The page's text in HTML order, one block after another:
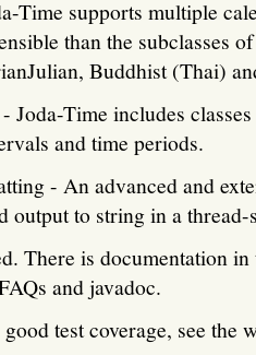
Time supports multiple
than the subclasses
Buddhist (Thai)
Joda-Time includes
and time periods.
- An advanced and
output to string in a thread-
There is documentation
and javadoc.
test coverage, see